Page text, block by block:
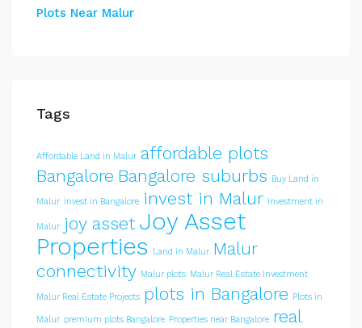
Plots Near Malur
Tags
Affordable Land in Malur affordable plots
Bangalore Bangalore suburbs Buy Land in
Malur invest in Bangalore invest in Malur Investment in
Malur joy asset Joy Asset
Properties
Land in Malur Malur
connectivity Malur plots Malur Real Estate Investment
Malur Real Estate Projects plots in Bangalore Plots in
Malur premium plots Bangalore Properties near Bangalore real